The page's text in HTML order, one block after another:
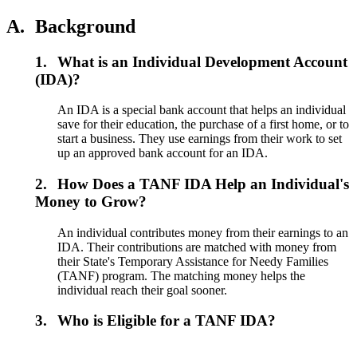
A. Background
1.
What is an Individual Development Account
(IDA)?
An IDA is a special bank account that helps an individual
save for their education, the purchase of a first home, or to
start a business. They use earnings from their work to set
up an approved bank account for an IDA.
2.
How Does a TANF IDA Help an Individual's
Money to Grow?
An individual contributes money from their earnings to an
IDA. Their contributions are matched with money from
their State's Temporary Assistance for Needy Families
(TANF) program. The matching money helps the
individual reach their goal sooner.
3. Who is Eligible for a TANF IDA?